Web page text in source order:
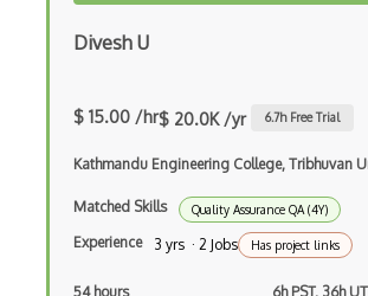
Azure Citrix Virtual Apps and Desktops …
Azure Cloud Services
Azure Cloud Shell
Azure Cognitive Search
Divesh U
$ 15.00 /hr$ 20.0K /yr 6.7h Free Trial
Kathmandu Engineering College, Tribhuvan
Matched Skills Quality Assurance QA (4Y)
Experience 3 yrs · 2 Jobs Has project links
54 hours
6h PST, 36h